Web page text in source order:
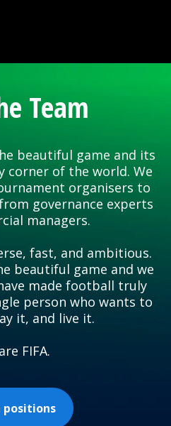
Team
beautiful game and its
corner of the world. We
organisers to
governance experts
managers.
fast, and ambitious.
beautiful game and we
made football truly
person who wants to
it, and live it.
FIFA.
positions